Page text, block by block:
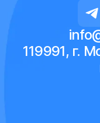
119991, г.